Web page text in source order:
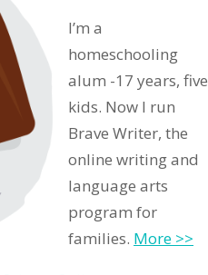
I’m a
homeschooling
alum -17 years, five
kids. Now I run
Brave Writer, the
online writing and
language arts
program for
families. More >>